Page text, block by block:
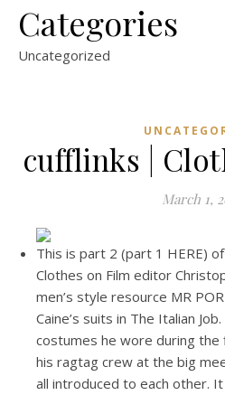
Categories
Uncategorized
cufflinks |
March 1,
This is part 2 (part 1 HERE)
Clothes on Film editor
men’s style resource MR
Caine’s suits in The Italian
costumes he wore during the
his ragtag crew at the big
all introduced to each other.